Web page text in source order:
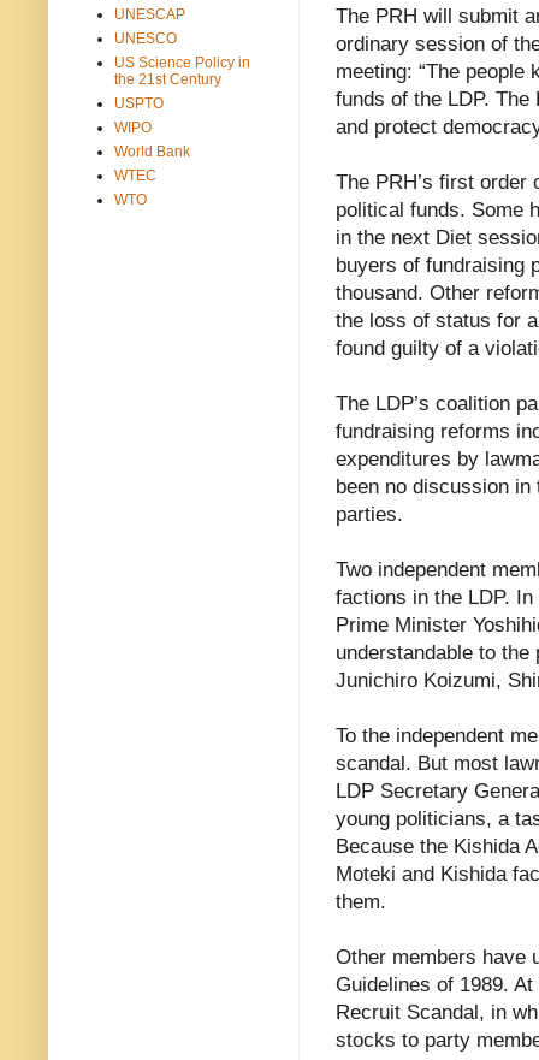
The PRH will submit
ordinary session of
meeting: “The
funds of the LDP.
and protect
The PRH’s first
political funds. Some
in the next Diet
buyers of fundraising
thousand. Other
the loss of status for
found guilty of a
The LDP’s coalition
fundraising reforms
expenditures by
been no discussion
parties.
Two independent
factions in the LDP.
Prime Minister
understandable to the
Junichiro Koizumi,
To the independent
scandal. But most
LDP Secretary
young politicians, a
Because the Kishida
Moteki and Kishida
them.
Other members have
Guidelines of 1989.
Recruit Scandal, in
stocks to party
UNESCAP
UNESCO
US Science Policy in
the 21st Century
USPTO
WIPO
World Bank
WTEC
WTO